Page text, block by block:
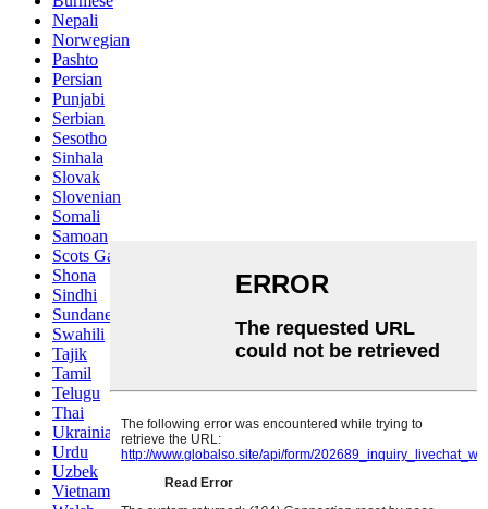
Nepali
Norwegian
Pashto
Persian
Punjabi
Serbian
Sesotho
Sinhala
Slovak
Slovenian
Somali
Samoan
Scots Gaelic
Shona
Sindhi
Sundanese
Swahili
Tajik
Tamil
Telugu
Thai
Ukrainian
Urdu
Uzbek
Vietnamese